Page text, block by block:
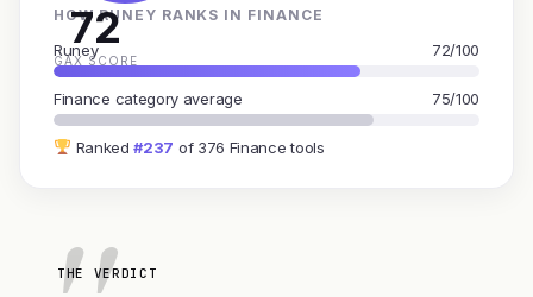
72
GAX SCORE
HOW RUNEY RANKS IN FINANCE
Runey 72/100
Finance category average 75/100
Ranked#237 of 376 Finance tools
THE VERDICT